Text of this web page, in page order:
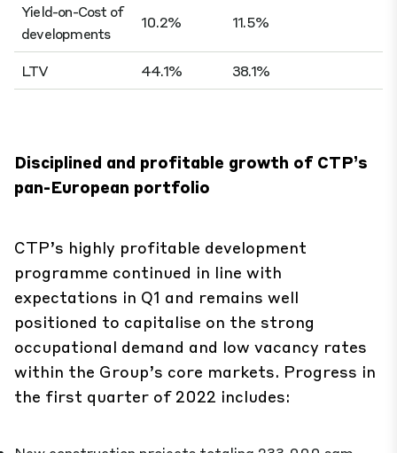
Yield-on-Cost of
developments
10.2% 11.5%
LTV 44.1% 38.1%
Disciplined and profitable growth of CTP’s
pan-European portfolio
CTP’s highly profitable development
programme continued in line with
expectations in Q1 and remains well
positioned to capitalise on the strong
occupational demand and low vacancy rates
within the Group’s core markets. Progress in
the first quarter of 2022 includes: